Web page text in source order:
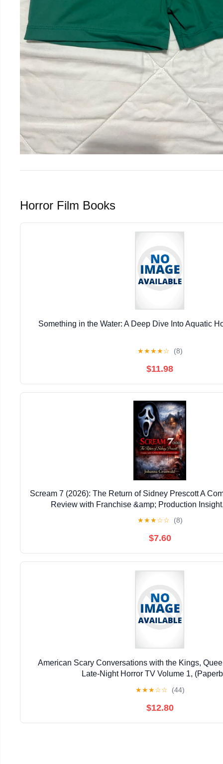
Horror Film Books
Something in the Water: A Deep Dive Into Aquatic
★★★★☆ (8)
$11.98
Scream 7 (2026): The Return of Sidney Prescott A
Review with Franchise &amp; Production
★★★☆☆ (8)
$7.60
American Scary Conversations with the Kings,
Late-Night Horror TV Volume 1,
★★★☆☆ (44)
$12.80